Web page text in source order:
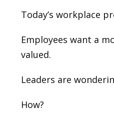
Today’s workplace
Employees want a
valued.
Leaders are
How?